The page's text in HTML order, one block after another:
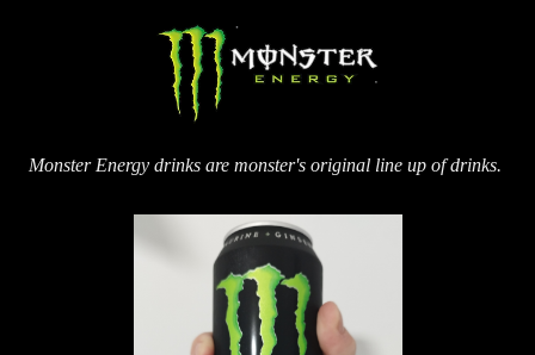
Monster Energy drinks are monster's original line up of drinks.